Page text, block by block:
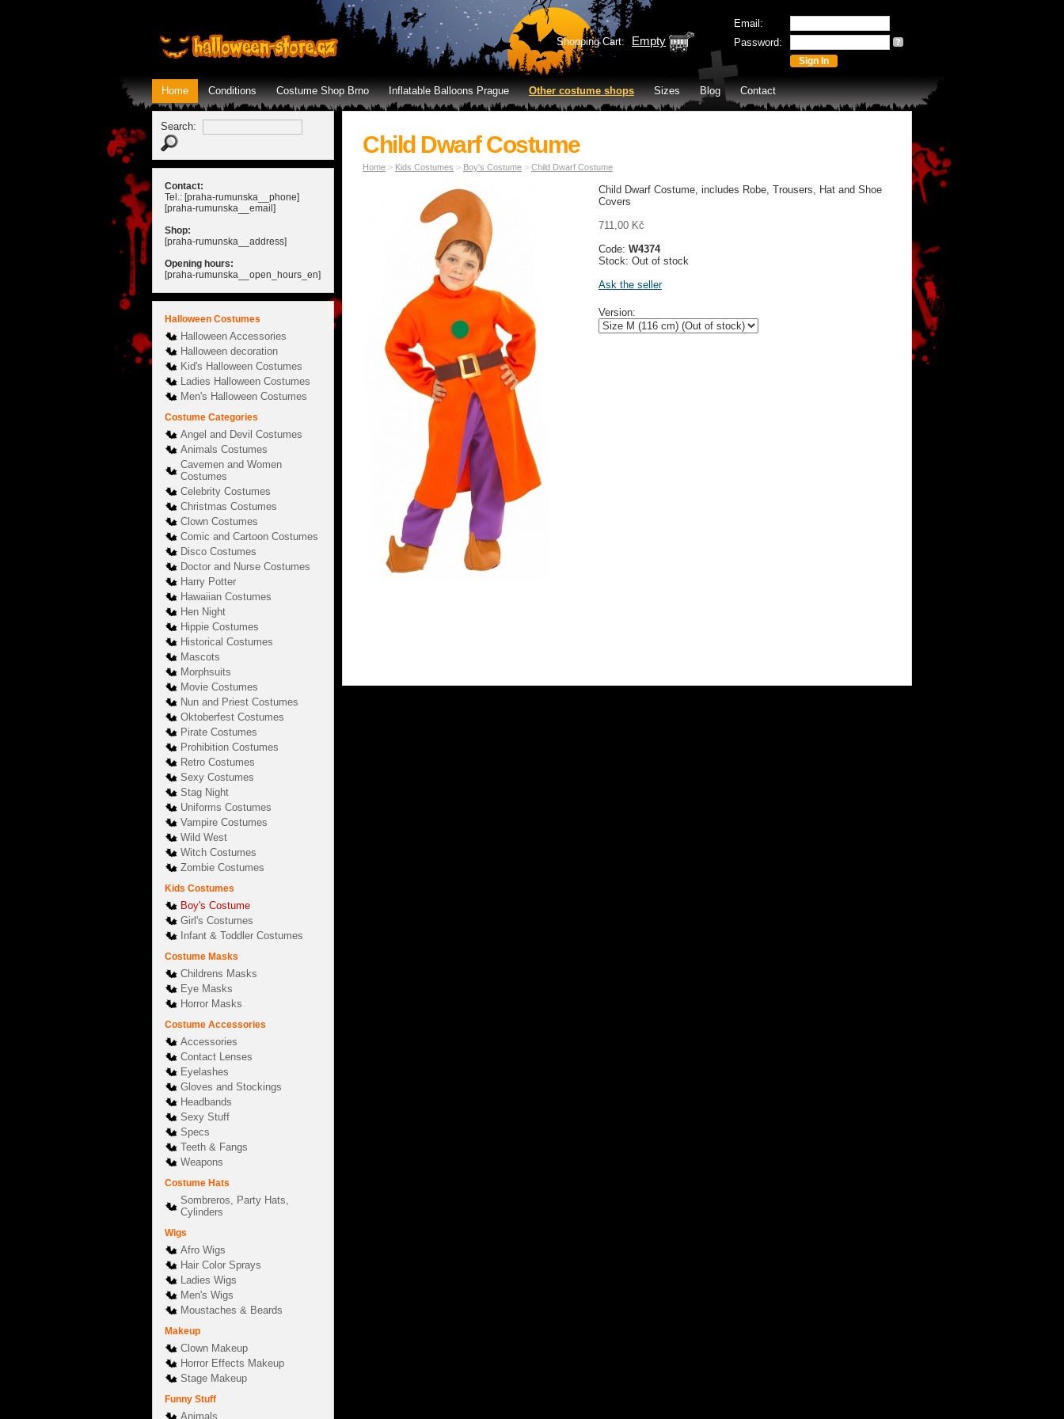
Email:
Password:
?
Shopping Cart: Empty
Home Conditions Costume Shop Brno Inflatable Balloons Prague Other costume shops Sizes Blog Contact
Search:
Contact:
Tel.: [praha-rumunska__phone]
[praha-rumunska__email]
Shop:
[praha-rumunska__address]
Opening hours:
[praha-rumunska__open_hours_en]
Halloween Costumes
Halloween Accessories
Halloween decoration
Kid's Halloween Costumes
Ladies Halloween Costumes
Men's Halloween Costumes
Costume Categories
Angel and Devil Costumes
Animals Costumes
Cavemen and Women
Costumes
Celebrity Costumes
Christmas Costumes
Clown Costumes
Comic and Cartoon Costumes
Disco Costumes
Doctor and Nurse Costumes
Harry Potter
Hawaiian Costumes
Hen Night
Hippie Costumes
Historical Costumes
Mascots
Morphsuits
Movie Costumes
Nun and Priest Costumes
Oktoberfest Costumes
Pirate Costumes
Prohibition Costumes
Retro Costumes
Sexy Costumes
Stag Night
Uniforms Costumes
Vampire Costumes
Wild West
Witch Costumes
Zombie Costumes
Kids Costumes
Boy's Costume
Girl's Costumes
Infant & Toddler Costumes
Costume Masks
Childrens Masks
Eye Masks
Horror Masks
Costume Accessories
Accessories
Contact Lenses
Eyelashes
Gloves and Stockings
Headbands
Sexy Stuff
Specs
Teeth & Fangs
Weapons
Costume Hats
Sombreros, Party Hats,
Cylinders
Wigs
Afro Wigs
Hair Color Sprays
Ladies Wigs
Men's Wigs
Moustaches & Beards
Makeup
Clown Makeup
Horror Effects Makeup
Stage Makeup
Funny Stuff
Animals
Child Dwarf Costume
Home > Kids Costumes > Boy's Costume > Child Dwarf Costume
Child Dwarf Costume, includes Robe, Trousers, Hat and Shoe
Covers
711,00 Kč
Code: W4374
Stock: Out of stock
Ask the seller
Version: